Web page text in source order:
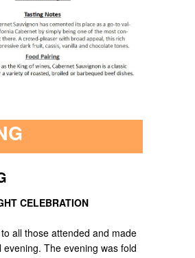
CELEBRATION
all those attended and made
evening. The evening was fold